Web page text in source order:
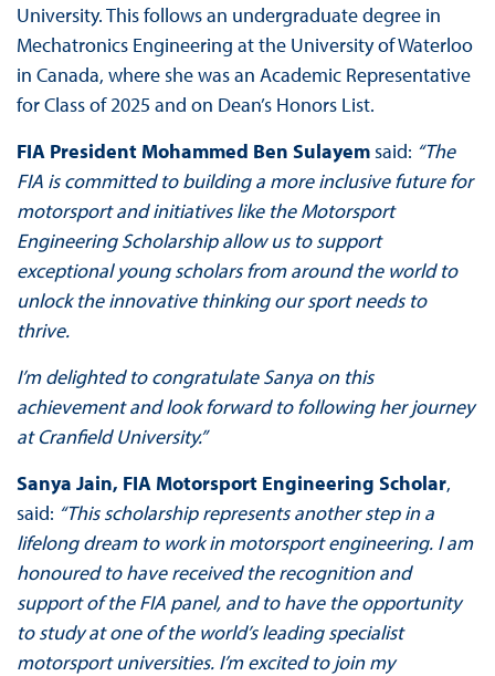
University. This follows an undergraduate degree in
Mechatronics Engineering at the University of Waterloo
in Canada, where she was an Academic Representative
for Class of 2025 and on Dean’s Honors List.
FIA President Mohammed Ben Sulayemsaid: “The
FIA is committed to building a more inclusive future for
motorsport and initiatives like the Motorsport
Engineering Scholarship allow us to support
exceptional young scholars from around the world to
unlock the innovative thinking our sport needs to
thrive.
I’m delighted to congratulate Sanya on this
achievement and look forward to following her journey
at Cranfield University.”
Sanya Jain, FIA Motorsport Engineering Scholar,
said: “This scholarship represents another step in a
lifelong dream to work in motorsport engineering. I am
honoured to have received the recognition and
support of the FIA panel, and to have the opportunity
to study at one of the world’s leading specialist
motorsport universities. I’m excited to join my